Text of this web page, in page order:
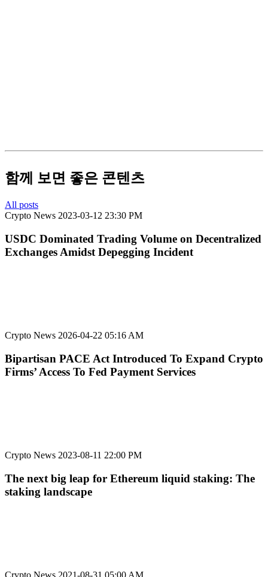
함께 보면 좋은 콘텐츠
All posts
Crypto News 2023-03-12 23:30 PM
USDC Dominated Trading Volume on Decentralized
Exchanges Amidst Depegging Incident
Crypto News 2026-04-22 05:16 AM
Bipartisan PACE Act Introduced To Expand Crypto
Firms’ Access To Fed Payment Services
Crypto News 2023-08-11 22:00 PM
The next big leap for Ethereum liquid staking: The
staking landscape
Crypto News 2021-08-31 05:00 AM